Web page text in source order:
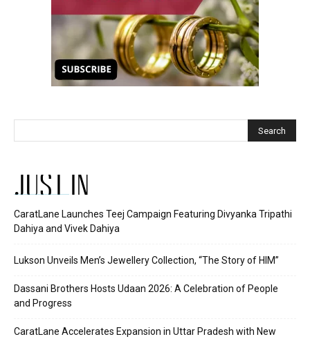
JUST IN
CaratLane Launches Teej Campaign Featuring Divyanka Tripathi
Dahiya and Vivek Dahiya
Lukson Unveils Men’s Jewellery Collection, “The Story of HIM”
Dassani Brothers Hosts Udaan 2026: A Celebration of People
and Progress
CaratLane Accelerates Expansion in Uttar Pradesh with New